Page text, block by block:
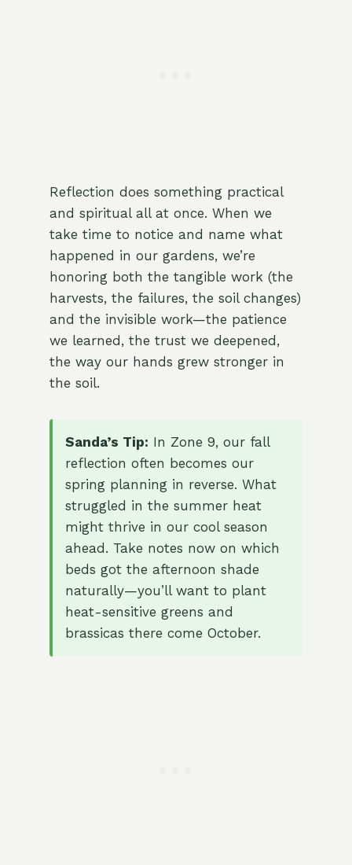
Reflection does something practical
and spiritual all at once. When we
take time to notice and name what
happened in our gardens, we’re
honoring both the tangible work (the
harvests, the failures, the soil changes)
and the invisible work—the patience
we learned, the trust we deepened,
the way our hands grew stronger in
the soil.
Sanda’s Tip: In Zone 9, our fall
reflection often becomes our
spring planning in reverse. What
struggled in the summer heat
might thrive in our cool season
ahead. Take notes now on which
beds got the afternoon shade
naturally—you’ll want to plant
heat-sensitive greens and
brassicas there come October.